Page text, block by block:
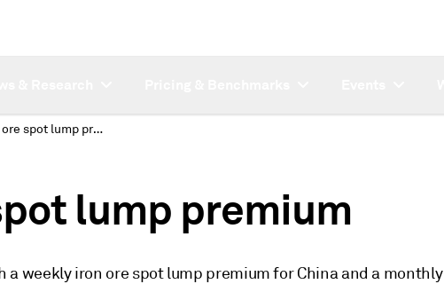
China iron ore spot lump premium
lump premium
weekly iron ore spot lump premium for China and a monthly